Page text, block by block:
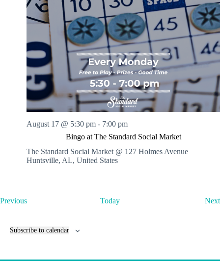
Bingo at The Standard Social Market
August 17 @ 5:30 pm - 7:00 pm
The Standard Social Market @ 127 Holmes Avenue
Huntsville, AL, United States
PreviousE
n
Today Next
Subscribe to calendar